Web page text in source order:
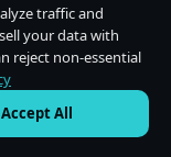
traffic and
your data with
reject non-essential
Accept All
·Privacy Policy